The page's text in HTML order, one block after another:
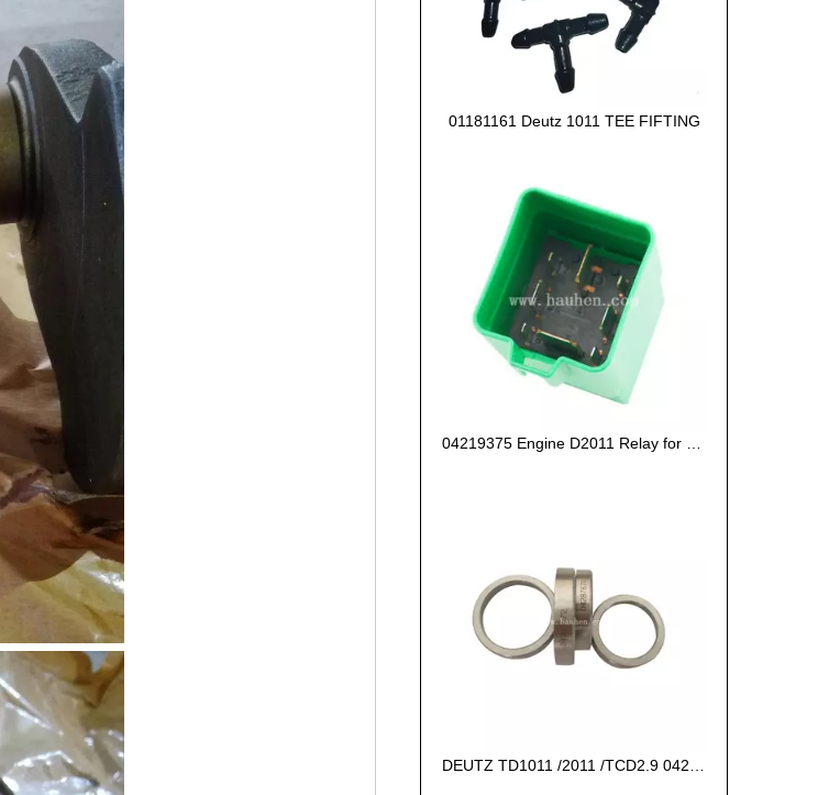
01181161 Deutz 1011 TEE FIFTING